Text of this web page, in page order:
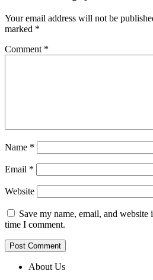
Your email address will not be
marked *
Comment *
Name *
Email *
Website
Save my name, email, and
time I comment.
About Us